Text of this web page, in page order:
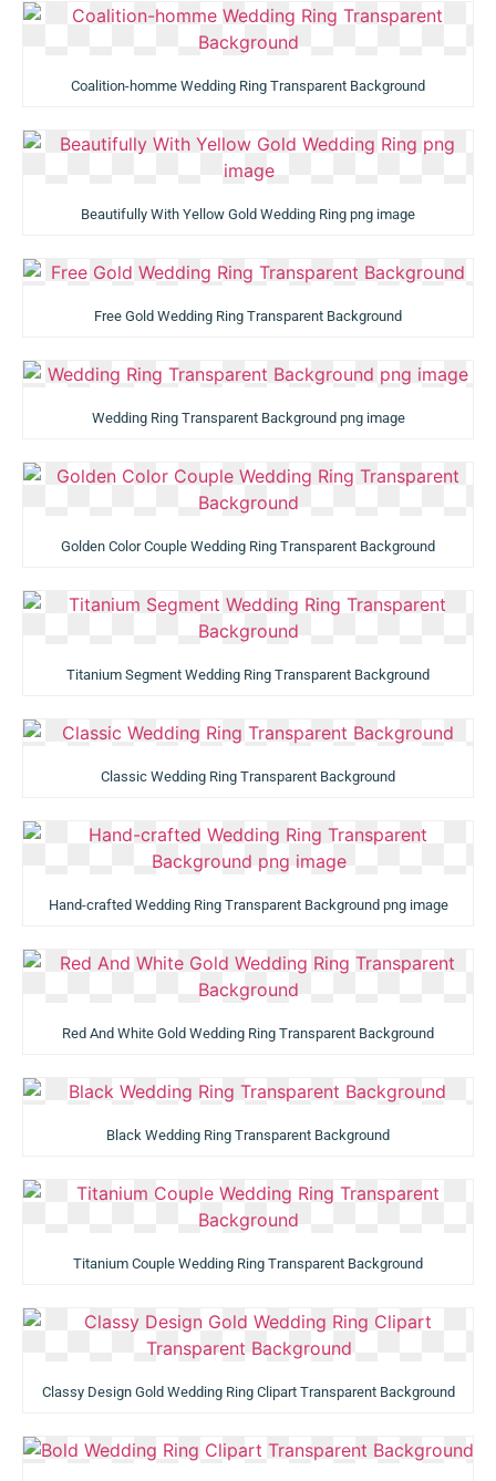
Coalition-homme Wedding Ring Transparent Background
Beautifully With Yellow Gold Wedding Ring png image
Free Gold Wedding Ring Transparent Background
Wedding Ring Transparent Background png image
Golden Color Couple Wedding Ring Transparent Background
Titanium Segment Wedding Ring Transparent Background
Classic Wedding Ring Transparent Background
Hand-crafted Wedding Ring Transparent Background png image
Red And White Gold Wedding Ring Transparent Background
Black Wedding Ring Transparent Background
Titanium Couple Wedding Ring Transparent Background
Classy Design Gold Wedding Ring Clipart Transparent Background